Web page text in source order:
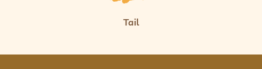
Tail